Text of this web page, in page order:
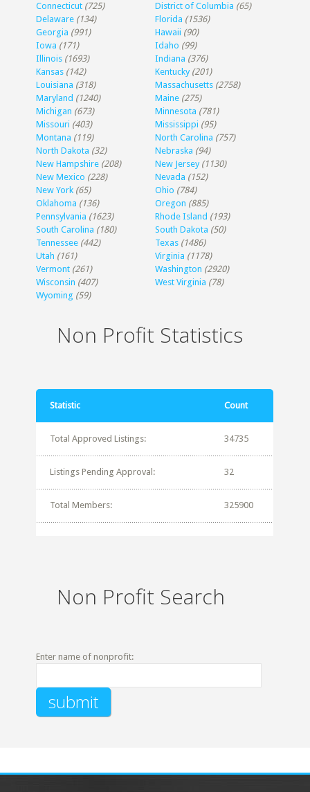
Connecticut (725) District of Columbia (65)
Delaware (134) Florida (1536)
Georgia (991) Hawaii (90)
Iowa (171) Idaho (99)
Illinois (1693) Indiana (376)
Kansas (142) Kentucky (201)
Louisiana (318) Massachusetts (2758)
Maryland (1240) Maine (275)
Michigan (673) Minnesota (781)
Missouri (403) Mississippi (95)
Montana (119) North Carolina (757)
North Dakota (32) Nebraska (94)
New Hampshire (208) New Jersey (1130)
New Mexico (228) Nevada (152)
New York (65) Ohio (784)
Oklahoma (136) Oregon (885)
Pennsylvania (1623) Rhode Island (193)
South Carolina (180) South Dakota (50)
Tennessee (442) Texas (1486)
Utah (161) Virginia (1178)
Vermont (261) Washington (2920)
Wisconsin (407) West Virginia (78)
Wyoming (59)
Non Profit Statistics
Statistic Count
Total Approved Listings: 34735
Listings Pending Approval: 32
Total Members: 325900
Non Profit Search
Enter name of nonprofit: